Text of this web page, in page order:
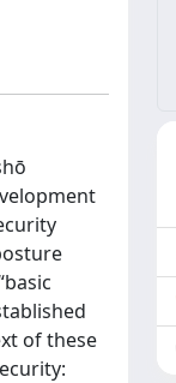
of these